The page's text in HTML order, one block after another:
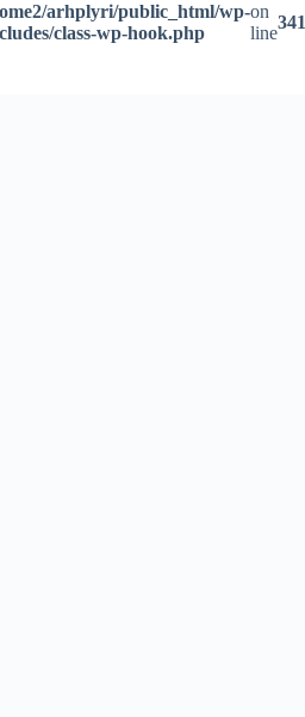
arhplyri/public_html/wp-
class-wp-hook.php
on
line
341